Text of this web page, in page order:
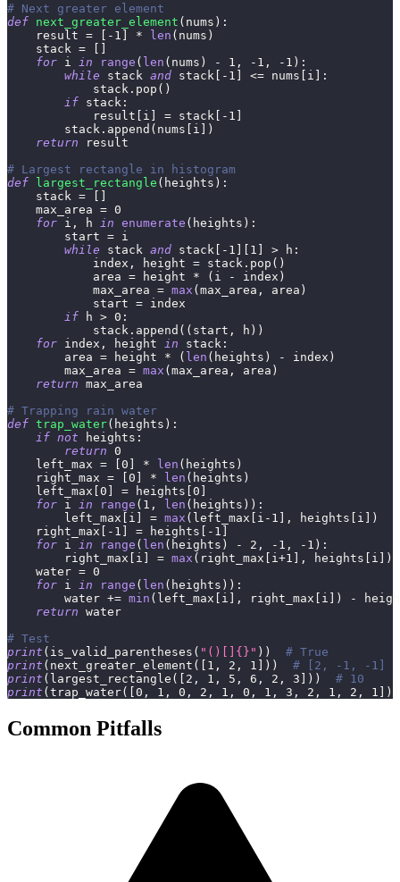
# Next greater element
def next_greater_element ( nums ) :
    result
= - 1 * len ( nums )
    stack
=
for i in range ( len ( nums ) - 1 , - 1 , - 1 ) :
while stack and stack - 1 <= nums i
:
            stack
. pop ( )
if stack :
            result
i = stack - 1
        stack
. append ( nums i
)
return result
# Largest rectangle in histogram
def
largest_rectangle ( heights ) :
    stack
=
    max_area
= 0
for i , h in enumerate ( heights ) :
        start
= i
while stack and stack - 1 1 > h :
            index
, height = stack . pop ( )
            area
= height * ( i - index )
            max_area
= max ( max_area , area )
            start
= index
if h > 0 :
            stack
. append ( ( start , h ) )
for index , height in stack :
        area
= height * ( len ( heights ) - index )
        max_area
= max ( max_area , area )
return max_area
# Trapping rain water
def trap_water( heights ) :
if not heights :
return 0
    left_max
= 0 * len ( heights )
    right_max
= 0 * len ( heights )
    left_max
0 = heights 0
for i in range ( 1 , len ( heights ) ) :
        left_max
i = max ( left_max i - 1 , heights i
)
    right_max
- 1 = heights - 1
for i in range ( len ( heights ) - 2 , - 1 , - 1 ) :
        right_max
i = max ( right_max i +1 , heights i
)
    water
= 0
for i in range ( len ( heights ) ) :
        water
+= min ( left_max i , right_max i ) -
return water
# Test
print ( is_valid_parentheses ( "()[]{}" ) )
# True
print ( next_greater_element ( 1 , 2 , 1 ) )
# [2, -1, -1]
print ( largest_rectangle ( 2 , 1 , 5 , 6 , 2 , 3 ) )
# 10
print ( trap_water( 0 , 1 , 0 , 2 , 1 , 0 , 1 , 3 , 2 , 1 , 2 , 1 )
Common Pitfalls